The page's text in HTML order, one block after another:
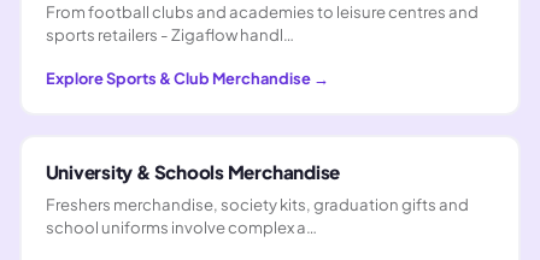
From football clubs and academies to leisure centres and
sports retailers - Zigaflow handl…
ExploreSports & Club Merchandise→
University & Schools Merchandise
Freshers merchandise, society kits, graduation gifts and
school uniforms involve complex a…